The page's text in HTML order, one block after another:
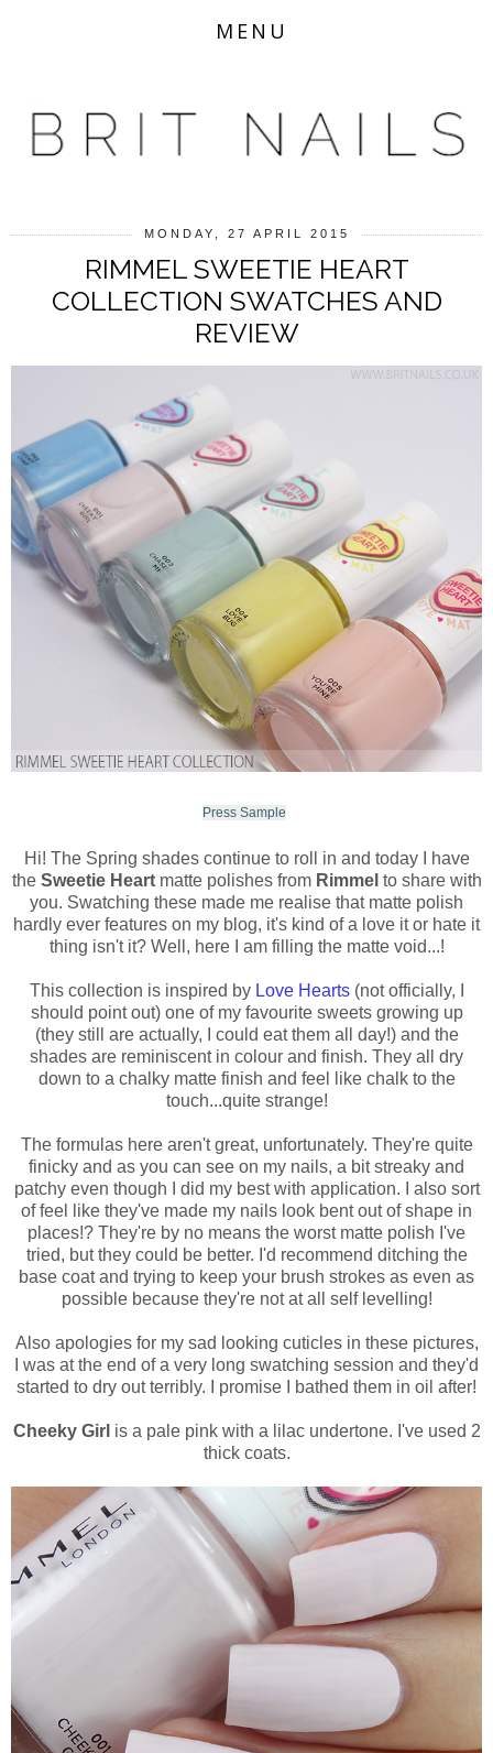
MENU
MONDAY, 27 APRIL 2015
RIMMEL SWEETIE HEART
COLLECTION SWATCHES AND
REVIEW
Press Sample
Hi! The Spring shades continue to roll in and today I have
the Sweetie Heartmatte polishes from Rimmel to share with
you. Swatching these made me realise that matte polish
hardly ever features on my blog, it's kind of a love it or hate it
thing isn't it? Well, here I am filling the matte void...!
This collection is inspired by Love Hearts(not officially, I
should point out) one of my favourite sweets growing up
(they still are actually, I could eat them all day!) and the
shades are reminiscent in colour and finish. They all dry
down to a chalky matte finish and feel like chalk to the
touch...quite strange!
The formulas here aren't great, unfortunately. They're quite
finicky and as you can see on my nails, a bit streaky and
patchy even though I did my best with application. I also sort
of feel like they've made my nails look bent out of shape in
places!? They're by no means the worst matte polish I've
tried, but they could be better. I'd recommend ditching the
base coat and trying to keep your brush strokes as even as
possible because they're not at all self levelling!
Also apologies for my sad looking cuticles in these pictures,
I was at the end of a very long swatching session and they'd
started to dry out terribly. I promise I bathed them in oil after!
Cheeky Girl is a pale pink with a lilac undertone. I've used 2
thick coats.